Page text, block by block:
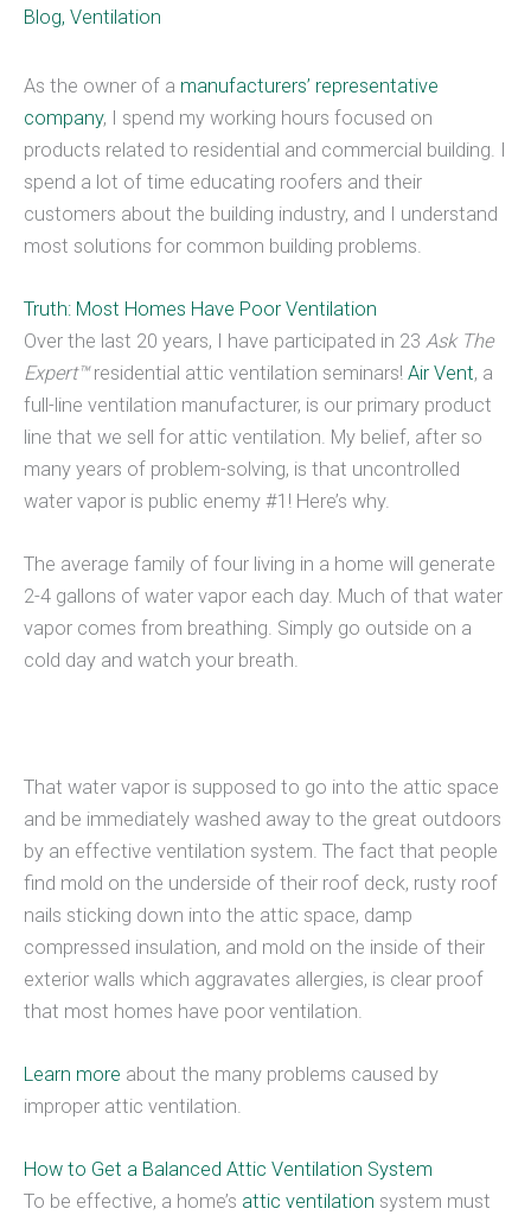
Blog, Ventilation
As the owner of a manufacturers’ representative
company, I spend my working hours focused on
products related to residential and commercial building. I
spend a lot of time educating roofers and their
customers about the building industry, and I understand
most solutions for common building problems.
Truth: Most Homes Have Poor Ventilation
Over the last 20 years, I have participated in 23 Ask The
Expert™residential attic ventilation seminars! Air Vent, a
full-line ventilation manufacturer, is our primary product
line that we sell for attic ventilation. My belief, after so
many years of problem-solving, is that uncontrolled
water vapor is public enemy #1! Here’s why.
The average family of four living in a home will generate
2-4 gallons of water vapor each day. Much of that water
vapor comes from breathing. Simply go outside on a
cold day and watch your breath.
That water vapor is supposed to go into the attic space
and be immediately washed away to the great outdoors
by an effective ventilation system. The fact that people
find mold on the underside of their roof deck, rusty roof
nails sticking down into the attic space, damp
compressed insulation, and mold on the inside of their
exterior walls which aggravates allergies, is clear proof
that most homes have poor ventilation.
Learn more about the many problems caused by
improper attic ventilation.
How to Get a Balanced Attic Ventilation System
To be effective, a home’s attic ventilation system must